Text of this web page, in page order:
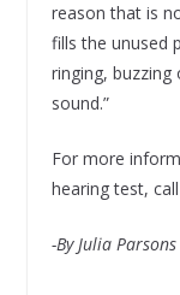
reason that is
fills the unused
ringing,
sound.”
For more
hearing test,
-By Julia Parsons